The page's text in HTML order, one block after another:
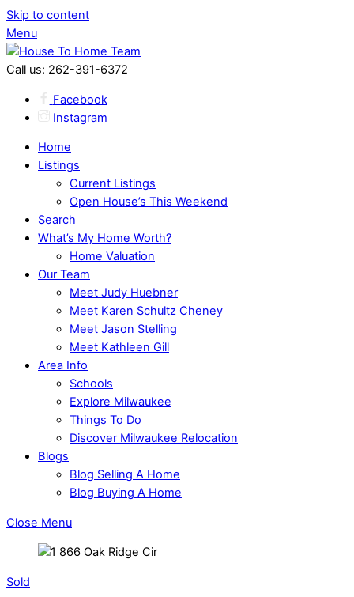
Skip to content
Menu
Call us: 262-391-6372
Facebook
Instagram
Home
Listings
Current Listings
Open House’s This Weekend
Search
What’s My Home Worth?
Home Valuation
Our Team
Meet Judy Huebner
Meet Karen Schultz Cheney
Meet Jason Stelling
Meet Kathleen Gill
Area Info
Schools
Explore Milwaukee
Things To Do
Discover Milwaukee Relocation
Blogs
Blog Selling A Home
Blog Buying A Home
Close Menu
Sold